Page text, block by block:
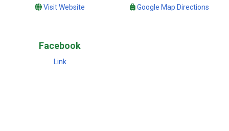
Visit Website Google Map Directions
Facebook
Link